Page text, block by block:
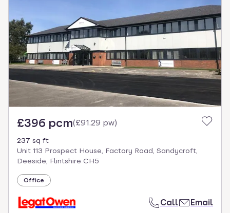
£396 pcm(£91.29 pw)
237 sq ft
Unit 113 Prospect House, Factory Road, Sandycroft,
Deeside, Flintshire CH5
Office
Call Email